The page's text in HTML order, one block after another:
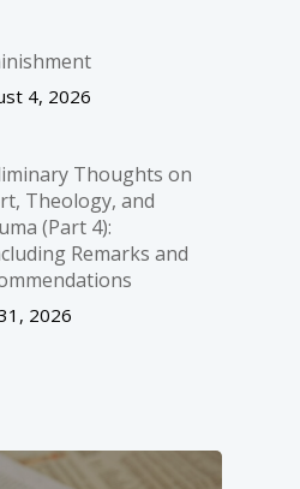
4, 2026
Thoughts on
Theology, and
(Part 4):
Remarks and
2026